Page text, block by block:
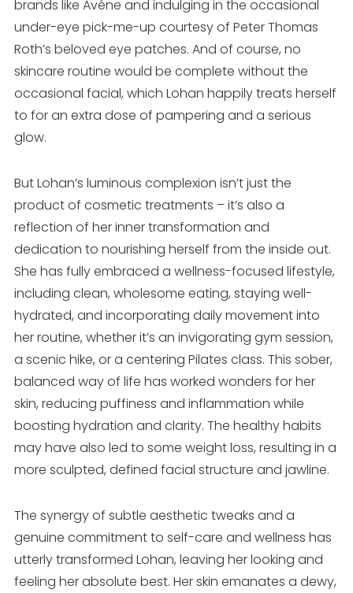
brands like Avéne and indulging in the occasional
under-eye pick-me-up courtesy of Peter Thomas
Roth’s beloved eye patches. And of course, no
skincare routine would be complete without the
occasional facial, which Lohan happily treats herself
to for an extra dose of pampering and a serious
glow.
But Lohan’s luminous complexion isn’t just the
product of cosmetic treatments – it’s also a
reflection of her inner transformation and
dedication to nourishing herself from the inside out.
She has fully embraced a wellness-focused lifestyle,
including clean, wholesome eating, staying well-
hydrated, and incorporating daily movement into
her routine, whether it’s an invigorating gym session,
a scenic hike, or a centering Pilates class. This sober,
balanced way of life has worked wonders for her
skin, reducing puffiness and inflammation while
boosting hydration and clarity. The healthy habits
may have also led to some weight loss, resulting in a
more sculpted, defined facial structure and jawline.
The synergy of subtle aesthetic tweaks and a
genuine commitment to self-care and wellness has
utterly transformed Lohan, leaving her looking and
feeling her absolute best. Her skin emanates a dewy,